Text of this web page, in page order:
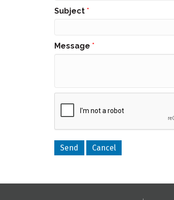
Subject *
Message *